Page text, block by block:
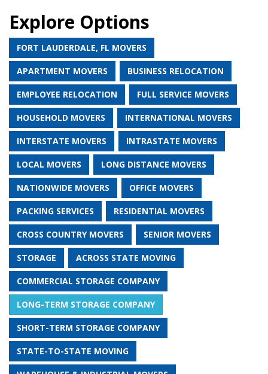
Explore Options
FORT LAUDERDALE, FL MOVERS
APARTMENT MOVERS BUSINESS RELOCATION
EMPLOYEE RELOCATION FULL SERVICE MOVERS
HOUSEHOLD MOVERS INTERNATIONAL MOVERS
INTERSTATE MOVERS INTRASTATE MOVERS
LOCAL MOVERS LONG DISTANCE MOVERS
NATIONWIDE MOVERS OFFICE MOVERS
PACKING SERVICES RESIDENTIAL MOVERS
CROSS COUNTRY MOVERS SENIOR MOVERS
STORAGE ACROSS STATE MOVING
COMMERCIAL STORAGE COMPANY
LONG-TERM STORAGE COMPANY
SHORT-TERM STORAGE COMPANY
STATE-TO-STATE MOVING